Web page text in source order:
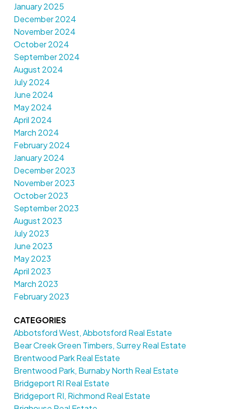
January 2025
December 2024
November 2024
October 2024
September 2024
August 2024
July 2024
June 2024
May 2024
April 2024
March 2024
February 2024
January 2024
December 2023
November 2023
October 2023
September 2023
August 2023
July 2023
June 2023
May 2023
April 2023
March 2023
February 2023
CATEGORIES
Abbotsford West, Abbotsford Real Estate
Bear Creek Green Timbers, Surrey Real Estate
Brentwood Park Real Estate
Brentwood Park, Burnaby North Real Estate
Bridgeport RI Real Estate
Bridgeport RI, Richmond Real Estate